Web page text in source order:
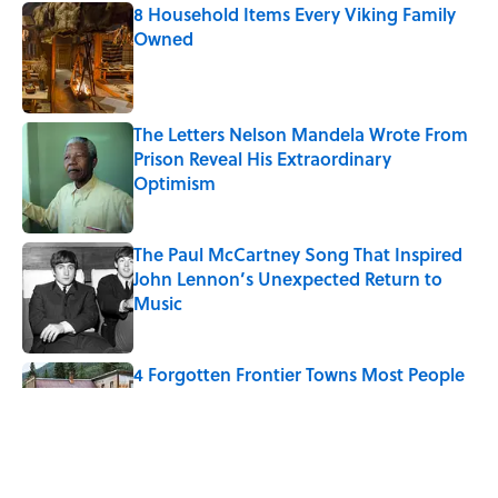
8 Household Items Every Viking Family
Owned
Published by on Invalid Date
The Letters Nelson Mandela Wrote From
Prison Reveal His Extraordinary
Optimism
Published by on Invalid Date
The Paul McCartney Song That Inspired
John Lennon’s Unexpected Return to
Music
4 Forgotten Frontier Towns Most People